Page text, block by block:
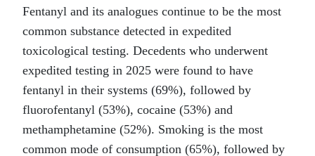
Fentanyl and its analogues continue to be the most
common substance detected in expedited
toxicological testing. Decedents who underwent
expedited testing in 2025 were found to have
fentanyl in their systems (69%), followed by
fluorofentanyl (53%), cocaine (53%) and
methamphetamine (52%). Smoking is the most
common mode of consumption (65%), followed by